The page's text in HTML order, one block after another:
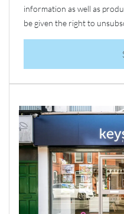
information as well as
be given the right to